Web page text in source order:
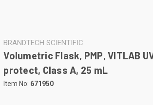
BRANDTECH SCIENTIFIC
Volumetric Flask, PMP, VITLAB
protect, Class A, 25 mL
Item No: 671950